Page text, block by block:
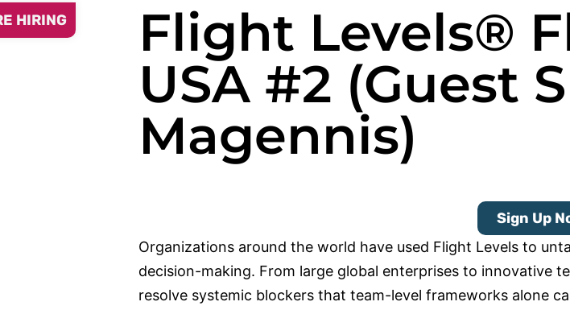
Flight Levels®
USA #2 (Guest
Magennis)
Sign Up
Organizations around the world have used Flight Levels to
decision-making. From large global enterprises to innovative
resolve systemic blockers that team-level frameworks alone
HIRING